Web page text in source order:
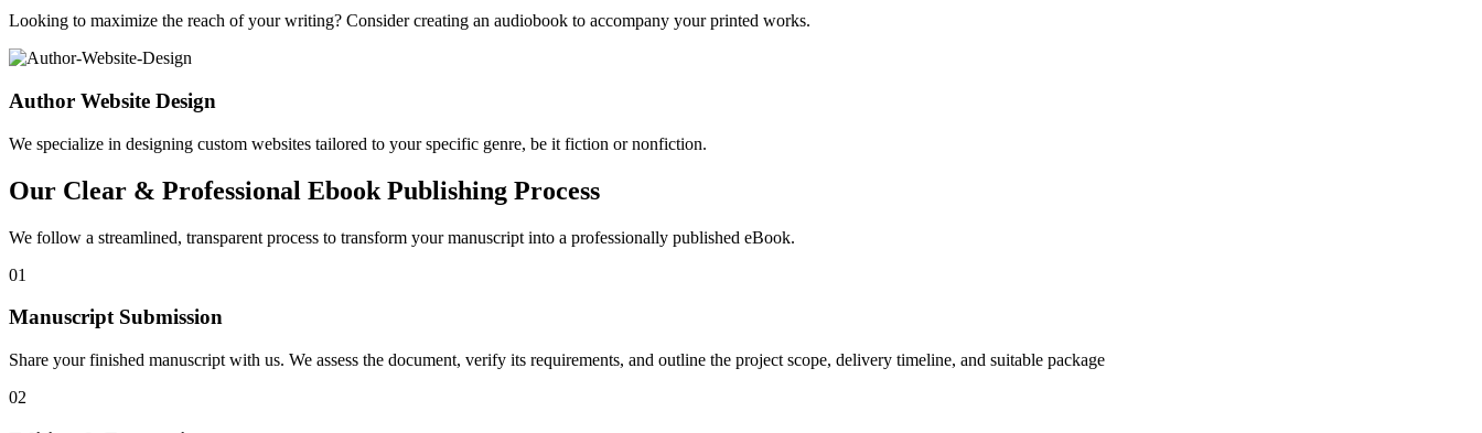
Looking to maximize the reach of your writing? Consider creating an audiobook to accompany your printed works.
Author Website Design
We specialize in designing custom websites tailored to your specific genre, be it fiction or nonfiction.
Our Clear & Professional Ebook Publishing Process
We follow a streamlined, transparent process to transform your manuscript into a professionally published eBook.
01
Manuscript Submission
Share your finished manuscript with us. We assess the document, verify its requirements, and outline the project scope, delivery timeline, and suitable package
02